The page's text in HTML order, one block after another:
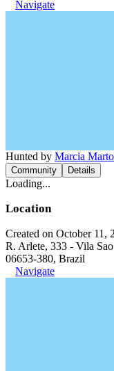
Navigate
Hunted by Marcia
Community Details
Loading...
Location
Created on October 11,
R. Arlete, 333 - Vila
06653-380, Brazil
Navigate